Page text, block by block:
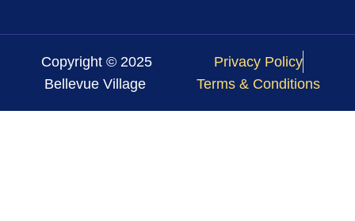
Copyright © 2025
Bellevue Village
Privacy Policy
Terms & Conditions